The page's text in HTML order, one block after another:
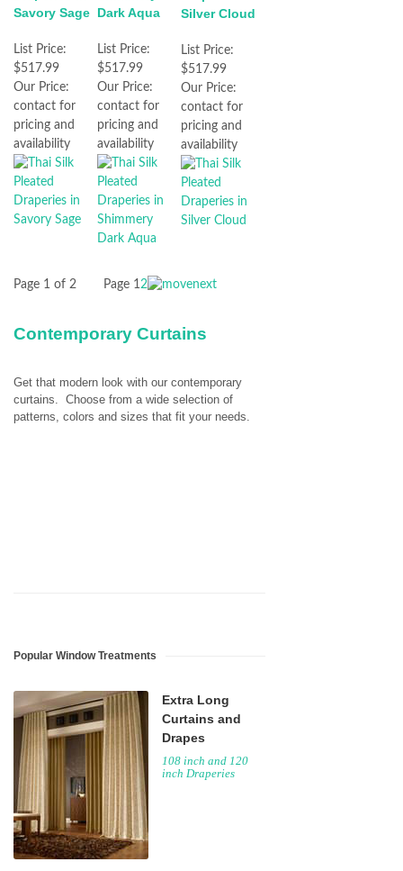
Savory Sage
List Price:
$517.99
Our Price:
contact for
pricing and
availability
Dark Aqua
List Price:
$517.99
Our Price:
contact for
pricing and
availability
Silver Cloud
List Price:
$517.99
Our Price:
contact for
pricing and
availability
Page 1 of 2 Page 12
Contemporary Curtains
Get that modern look with our contemporary
curtains. Choose from a wide selection of
patterns, colors and sizes that fit your needs.
Popular Window Treatments
Extra Long
Curtains and
Drapes
108 inch and 120
inch Draperies